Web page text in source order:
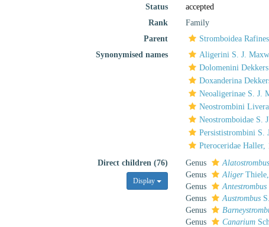
Status
accepted
Rank
Family
Parent
Stromboidea
Synonymised names
Aligerini S. J.
Dolomenini
Doxanderina
Neoaligerinae S. J.
Neostrombini
Neostromboidae S.
Persististrombini S.
Pteroceridae Haller,
Direct children (76)
Display
Genus Alatostrombus
Genus
Aliger
Genus
Antestrombus
Genus
Austrombus
Genus
Genus
Canarium